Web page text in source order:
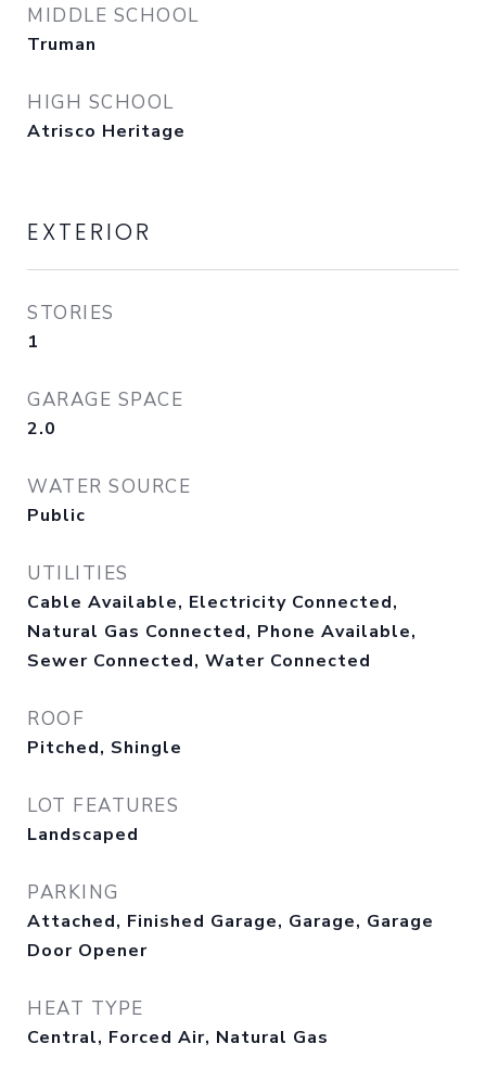
MIDDLE SCHOOL
Truman
HIGH SCHOOL
Atrisco Heritage
EXTERIOR
STORIES
1
GARAGE SPACE
2.0
WATER SOURCE
Public
UTILITIES
Cable Available, Electricity Connected,
Natural Gas Connected, Phone Available,
Sewer Connected, Water Connected
ROOF
Pitched, Shingle
LOT FEATURES
Landscaped
PARKING
Attached, Finished Garage, Garage, Garage
Door Opener
HEAT TYPE
Central, Forced Air, Natural Gas